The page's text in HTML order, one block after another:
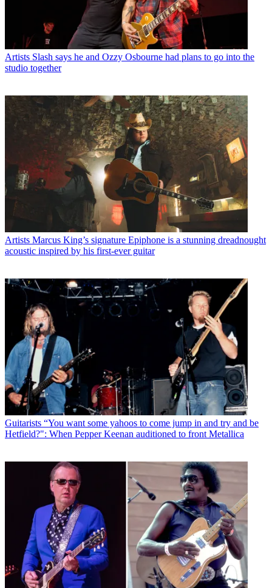
Artists Slash says he and Ozzy Osbourne had plans to go into the
studio together
Artists Marcus King’s signature Epiphone is a stunning dreadnought
acoustic inspired by his first-ever guitar
Guitarists “You want some yahoos to come jump in and try and be
Hetfield?": When Pepper Keenan auditioned to front Metallica